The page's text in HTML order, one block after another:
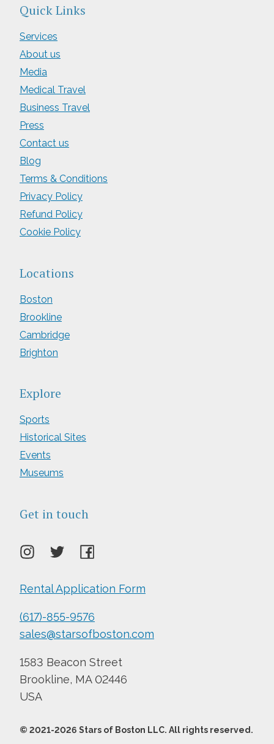
Quick Links
Services
About us
Media
Medical Travel
Business Travel
Press
Contact us
Blog
Terms & Conditions
Privacy Policy
Refund Policy
Cookie Policy
Locations
Boston
Brookline
Cambridge
Brighton
Explore
Sports
Historical Sites
Events
Museums
Get in touch
Rental Application Form
(617)-855-9576
sales@starsofboston.com
1583 Beacon Street
Brookline, MA 02446
USA
© 2021-2026 Stars of Boston LLC. All rights reserved.